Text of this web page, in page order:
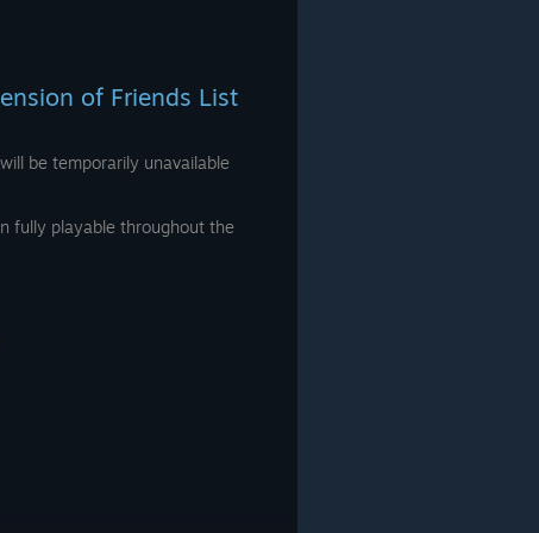
of Friends List
be temporarily unavailable
fully playable throughout the